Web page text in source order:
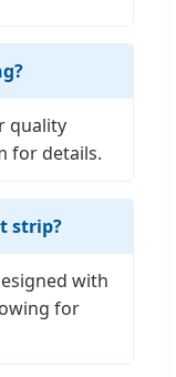
quality
for details.
strip?
with
for